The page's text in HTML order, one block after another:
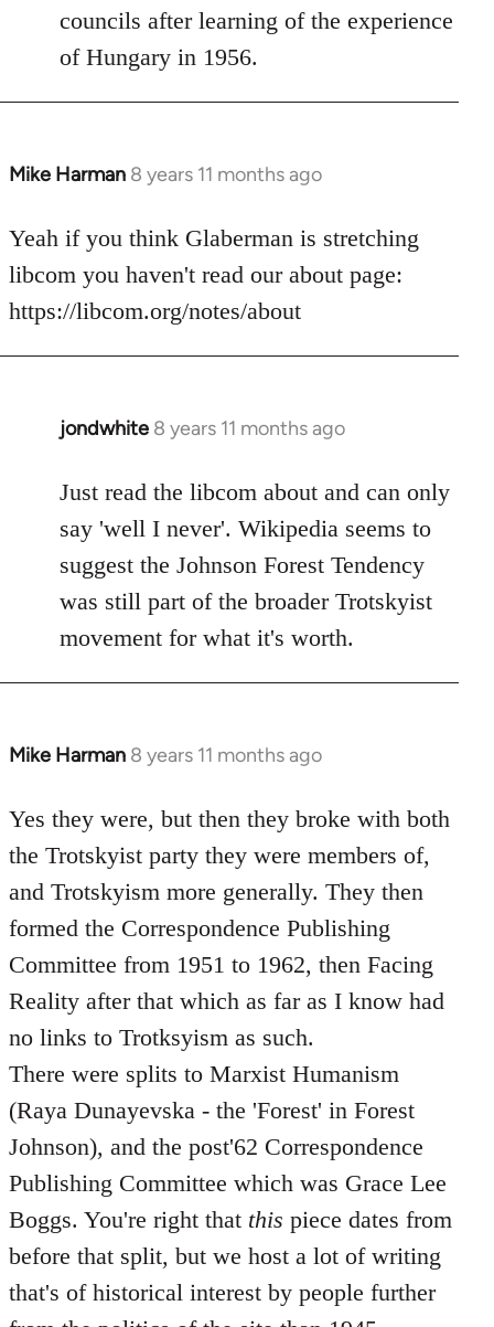
councils after learning of the experience
of Hungary in 1956.
Mike Harman 8 years 11 months ago
In
to
Welcome
libcom.org
Yeah if you think Glaberman is stretching
libcom you haven't read our about page:
https://libcom.org/notes/about
jondwhite 8 years 11 months ago
In
to
Welcome
libcom.org
Just read the libcom about and can only
say 'well I never'. Wikipedia seems to
suggest the Johnson Forest Tendency
was still part of the broader Trotskyist
movement for what it's worth.
Mike Harman 8 years 11 months ago
In
to
Welcome
libcom.org
Yes they were, but then they broke with both
the Trotskyist party they were members of,
and Trotskyism more generally. They then
formed the Correspondence Publishing
Committee from 1951 to 1962, then Facing
Reality after that which as far as I know had
no links to Trotksyism as such.
There were splits to Marxist Humanism
(Raya Dunayevska - the 'Forest' in Forest
Johnson), and the post'62 Correspondence
Publishing Committee which was Grace Lee
Boggs. You're right that this piece dates from
before that split, but we host a lot of writing
that's of historical interest by people further